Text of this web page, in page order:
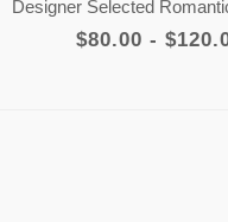
Designer Selected Romantic
$80.00 -